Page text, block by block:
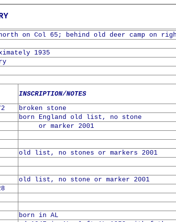
on Col 65; behind old deer camp on
1935
INSCRIPTION/NOTES
broken stone
born England old list, no stone
or marker 2001
old list, no stones or markers 2001
old list, no stone or marker 2001
born in AL